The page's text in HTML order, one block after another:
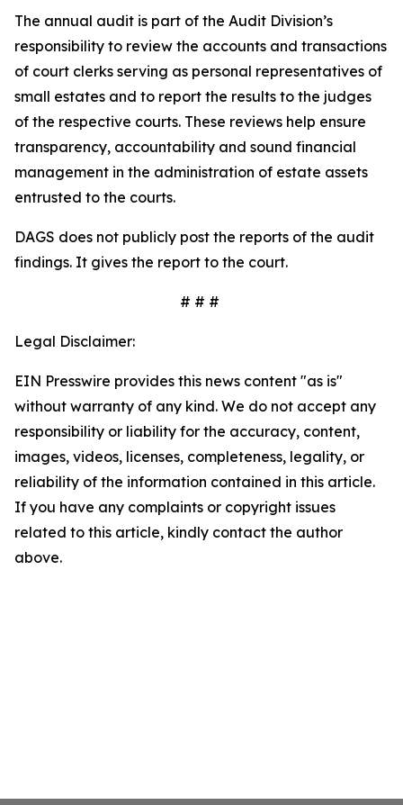
The annual audit is part of the Audit Division’s
responsibility to review the accounts and transactions
of court clerks serving as personal representatives of
small estates and to report the results to the judges
of the respective courts. These reviews help ensure
transparency, accountability and sound financial
management in the administration of estate assets
entrusted to the courts.
DAGS does not publicly post the reports of the audit
findings. It gives the report to the court.
# # #
Legal Disclaimer:
EIN Presswire provides this news content "as is"
without warranty of any kind. We do not accept any
responsibility or liability for the accuracy, content,
images, videos, licenses, completeness, legality, or
reliability of the information contained in this article.
If you have any complaints or copyright issues
related to this article, kindly contact the author
above.